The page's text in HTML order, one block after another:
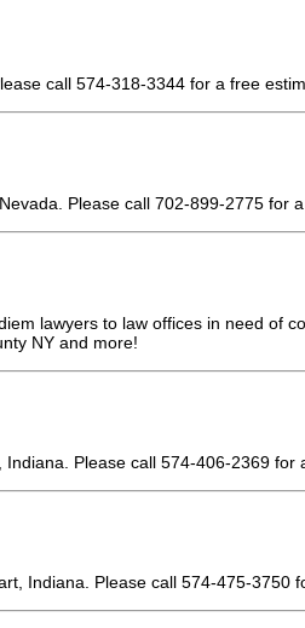
call 574-318-3344 for a free
Please call 702-899-2775 for
lawyers to law offices in need of
NY and more!
Please call 574-406-2369 for
Indiana. Please call 574-475-3750